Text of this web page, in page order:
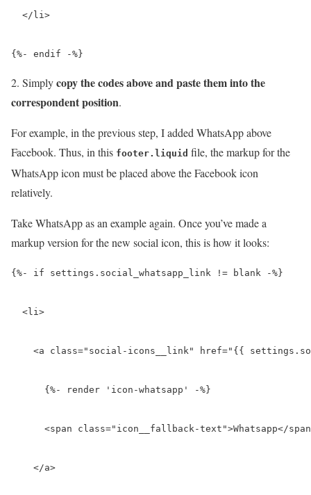
</li>
{%- endif -%}
2. Simplycopy the codes above and paste them into the
correspondent position.
For example, in the previous step, I added WhatsApp above
Facebook. Thus, in this footer.liquid file, the markup for the
WhatsApp icon must be placed above the Facebook icon
relatively.
Take WhatsApp as an example again. Once you’ve made a
markup version for the new social icon, this is how it looks:
{%- if settings.social_ whatsapp _link != blank -%}
<li>
<a class="social-icons__link" href="{{
{%- render 'icon-whatsapp ' -%}
<span class="icon__fallback-text">Whatsapp</
</a>